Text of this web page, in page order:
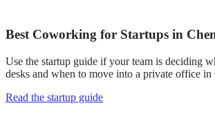
Best Coworking for Startups in
Use the startup guide if your team is deciding
desks and when to move into a private office in
Read the startup guide